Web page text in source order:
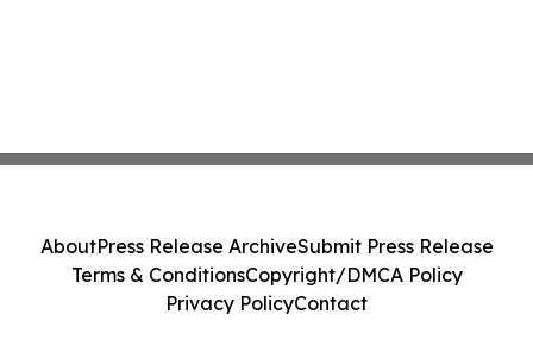
AboutPress Release ArchiveSubmit Press Release
Terms & ConditionsCopyright/DMCA Policy
Privacy PolicyContact